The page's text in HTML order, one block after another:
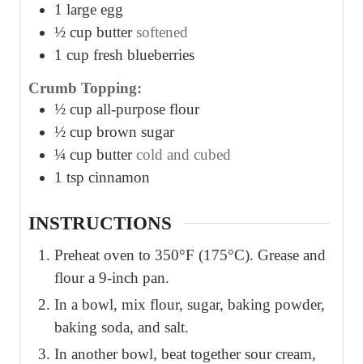
1 large egg
½ cup butter softened
1 cup fresh blueberries
Crumb Topping:
½ cup all-purpose flour
½ cup brown sugar
¼ cup butter cold and cubed
1 tsp cinnamon
INSTRUCTIONS
Preheat oven to 350°F (175°C). Grease and
flour a 9-inch pan.
In a bowl, mix flour, sugar, baking powder,
baking soda, and salt.
In another bowl, beat together sour cream,